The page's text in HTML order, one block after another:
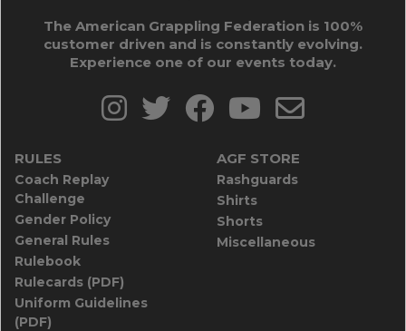
The American Grappling Federation is 100%
customer driven and is constantly evolving.
Experience one of our events today.
RULES
Coach Replay
Challenge
Gender Policy
General Rules
Rulebook
Rulecards (PDF)
Uniform Guidelines
(PDF)
AGF STORE
Rashguards
Shirts
Shorts
Miscellaneous